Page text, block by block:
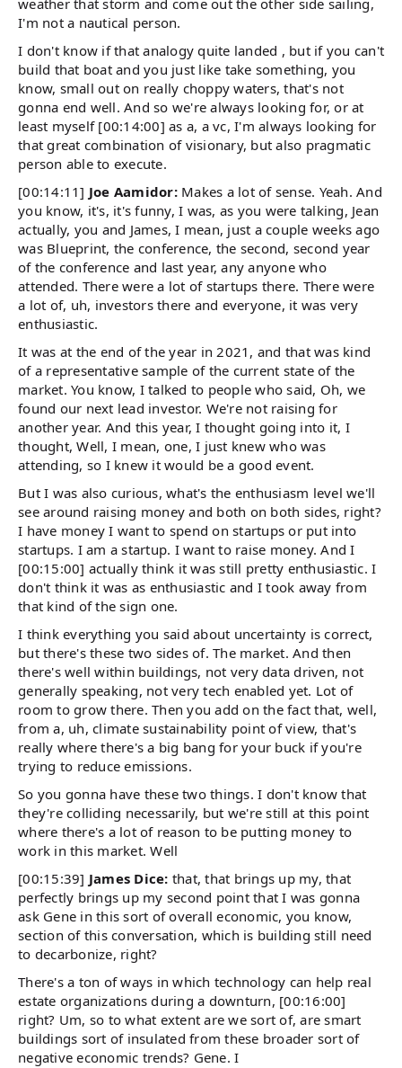
weather that storm and come out the other side sailing,
I'm not a nautical person.
I don't know if that analogy quite landed , but if you can't
build that boat and you just like take something, you
know, small out on really choppy waters, that's not
gonna end well. And so we're always looking for, or at
least myself [00:14:00] as a, a vc, I'm always looking for
that great combination of visionary, but also pragmatic
person able to execute.
[00:14:11] Joe Aamidor:Makes a lot of sense. Yeah. And
you know, it's, it's funny, I was, as you were talking, Jean
actually, you and James, I mean, just a couple weeks ago
was Blueprint, the conference, the second, second year
of the conference and last year, any anyone who
attended. There were a lot of startups there. There were
a lot of, uh, investors there and everyone, it was very
enthusiastic.
It was at the end of the year in 2021, and that was kind
of a representative sample of the current state of the
market. You know, I talked to people who said, Oh, we
found our next lead investor. We're not raising for
another year. And this year, I thought going into it, I
thought, Well, I mean, one, I just knew who was
attending, so I knew it would be a good event.
But I was also curious, what's the enthusiasm level we'll
see around raising money and both on both sides, right?
I have money I want to spend on startups or put into
startups. I am a startup. I want to raise money. And I
[00:15:00] actually think it was still pretty enthusiastic. I
don't think it was as enthusiastic and I took away from
that kind of the sign one.
I think everything you said about uncertainty is correct,
but there's these two sides of. The market. And then
there's well within buildings, not very data driven, not
generally speaking, not very tech enabled yet. Lot of
room to grow there. Then you add on the fact that, well,
from a, uh, climate sustainability point of view, that's
really where there's a big bang for your buck if you're
trying to reduce emissions.
So you gonna have these two things. I don't know that
they're colliding necessarily, but we're still at this point
where there's a lot of reason to be putting money to
work in this market. Well
[00:15:39] James Dice: that, that brings up my, that
perfectly brings up my second point that I was gonna
ask Gene in this sort of overall economic, you know,
section of this conversation, which is building still need
to decarbonize, right?
There's a ton of ways in which technology can help real
estate organizations during a downturn, [00:16:00]
right? Um, so to what extent are we sort of, are smart
buildings sort of insulated from these broader sort of
negative economic trends? Gene. I